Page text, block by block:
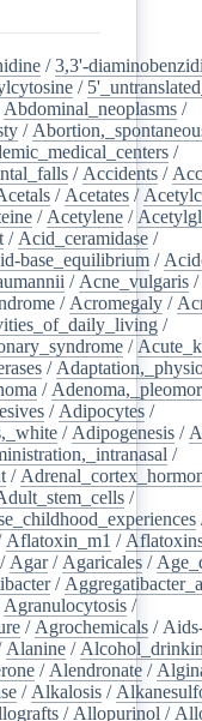
/3,3'-
/
Abdominal_neoplasms /
/
/
/ Accidents /
/ Acetates /
/ Acetylene /
/ Acid_ceramidase /
base_equilibrium /
/ Acne_vulgaris /
/ Acromegaly /
/
/
/
/
/ Adipocytes /
/ Adipogenesis /
/
/
/
Aflatoxin_m1 /
/ Agar/ Agaricales /
/
Agranulocytosis /
/ Agrochemicals /
Alanine /
/ Alendronate /
/ Alkalosis /
/ Allopurinol /